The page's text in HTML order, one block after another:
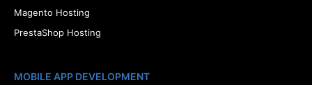
Magento Hosting
PrestaShop Hosting
MOBILE APP DEVELOPMENT